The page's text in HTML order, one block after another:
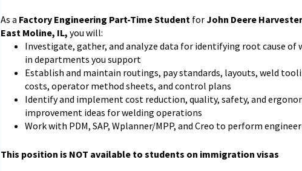
As a Factory Engineering Part-Time Student forJohn Deere Harvester
East Moline, IL, you will:
Investigate, gather, and analyze data for identifying root cause of
in departments you support
Establish and maintain routings, pay standards, layouts, weld
costs, operator method sheets, and control plans
Identify and implement cost reduction, quality, safety, and
improvement ideas for welding operations
Work with PDM, SAP, Wplanner/MPP, and Creo to perform
This position is NOT available to students on immigration visas